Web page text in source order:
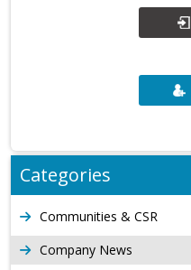
Categories
Communities & CSR
Company News